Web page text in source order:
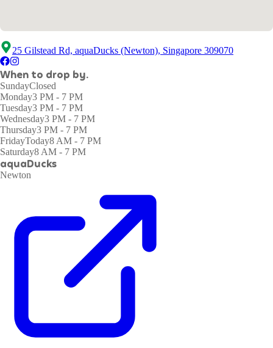
25 Gilstead Rd, aquaDucks (Newton), Singapore 309070
When to drop by.
SundayClosed
Monday3 PM - 7 PM
Tuesday3 PM - 7 PM
Wednesday3 PM - 7 PM
Thursday3 PM - 7 PM
FridayToday8 AM - 7 PM
Saturday8 AM - 7 PM
aquaDucks
Newton